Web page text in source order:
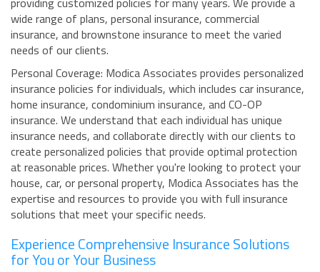
wide range of plans, personal insurance, commercial
insurance, and brownstone insurance to meet the varied
needs of our clients.
Personal Coverage: Modica Associates provides personalized
insurance policies for individuals, which includes car insurance,
home insurance, condominium insurance, and CO-OP
insurance. We understand that each individual has unique
insurance needs, and collaborate directly with our clients to
create personalized policies that provide optimal protection
at reasonable prices. Whether you're looking to protect your
house, car, or personal property, Modica Associates has the
expertise and resources to provide you with full insurance
solutions that meet your specific needs.
Experience Comprehensive Insurance Solutions
for You or Your Business